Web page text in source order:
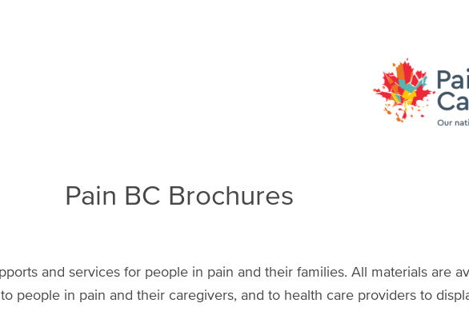
Pain BC Brochures
and services for people in pain and their families. All materials are
people in pain and their caregivers, and to health care providers to